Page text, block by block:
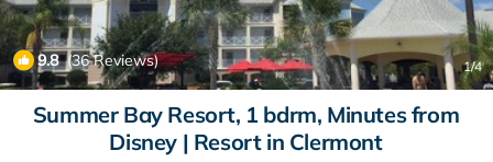
9.8(36 Reviews) 1/4
Summer Bay Resort, 1 bdrm, Minutes from
Disney | Resort in Clermont